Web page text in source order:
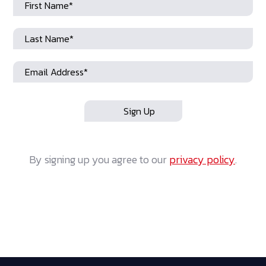
By signing up you agree to ourprivacy policy.